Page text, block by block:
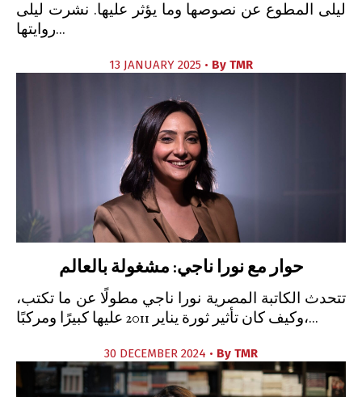
ليلى المطوع عن نصوصها وما يؤثر عليها. نشرت ليلى
روايتها...
13 JANUARY 2025 • By TMR
حوار مع نورا ناجي: مشغولة بالعالم
تتحدث الكاتبة المصرية نورا ناجي مطولًا عن ما تكتب،
وكيف كان تأثير ثورة يناير 2011 عليها كبيرًا ومركبًا،...
30 DECEMBER 2024 • By TMR